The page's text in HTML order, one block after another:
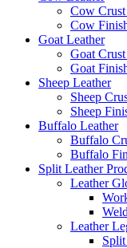
Cow
Cow
Goat Leather
Goat
Goat
Sheep Leather
Sheep
Sheep
Buffalo Leather
Buffalo
Buffalo
Split Leather
Leather
Leather